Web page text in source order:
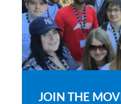
JOIN THE